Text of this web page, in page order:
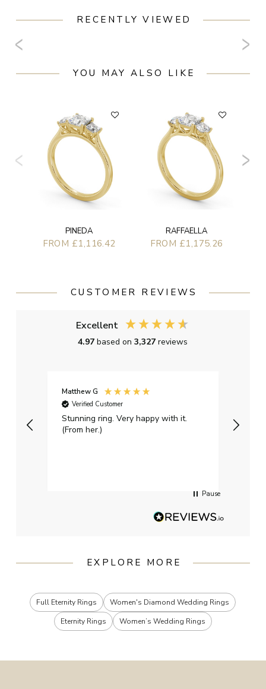
RECENTLY VIEWED
YOU MAY ALSO LIKE
PINEDA
FROM £1,116.42
RAFFAELLA
FROM £1,175.26
CUSTOMER REVIEWS
Excellent
4.97based on3,327reviews
Matthew G
Verified Customer
Stunning ring. Very happy with it.
(From her.)
Pause
EXPLORE MORE
Full Eternity Rings
Women's Diamond Wedding Rings
Eternity Rings
Women’s Wedding Rings